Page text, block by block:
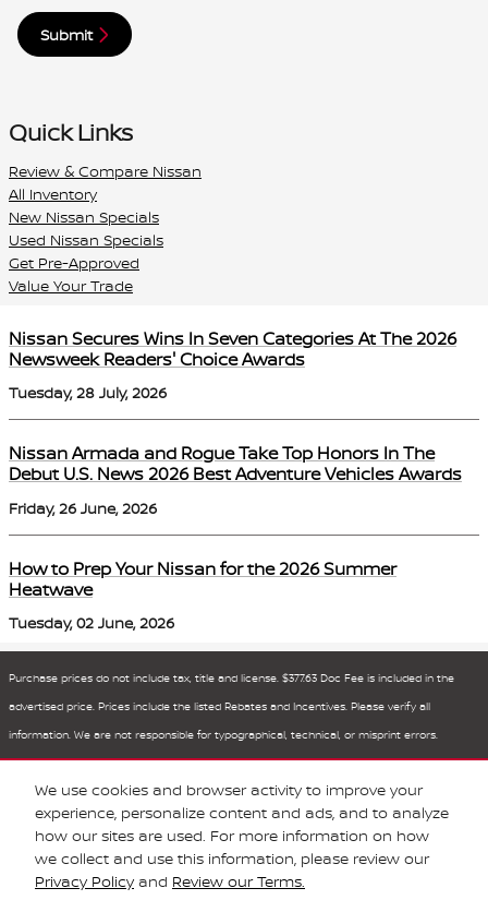
We use cookies and browser activity to improve your
experience, personalize content and ads, and to analyze
how our sites are used. For more information on how
we collect and use this information, please review our
Privacy Policy and Review our Terms.
Submit
Quick Links
Review & Compare Nissan
All Inventory
New Nissan Specials
Used Nissan Specials
Get Pre-Approved
Value Your Trade
Nissan Secures Wins In Seven Categories At The 2026
Newsweek Readers' Choice Awards
Tuesday, 28 July, 2026
Nissan Armada and Rogue Take Top Honors In The
Debut U.S. News 2026 Best Adventure Vehicles Awards
Friday, 26 June, 2026
How to Prep Your Nissan for the 2026 Summer
Heatwave
Tuesday, 02 June, 2026
Purchase prices do not include tax, title and license. $377.63 Doc Fee is included in the
advertised price. Prices include the listed Rebates and Incentives. Please verify all
information. We are not responsible for typographical, technical, or misprint errors.
Inventory is subject to prior sale. Contact us via phone or email for more details.
BHA Sitemap Privacy Nissan USA